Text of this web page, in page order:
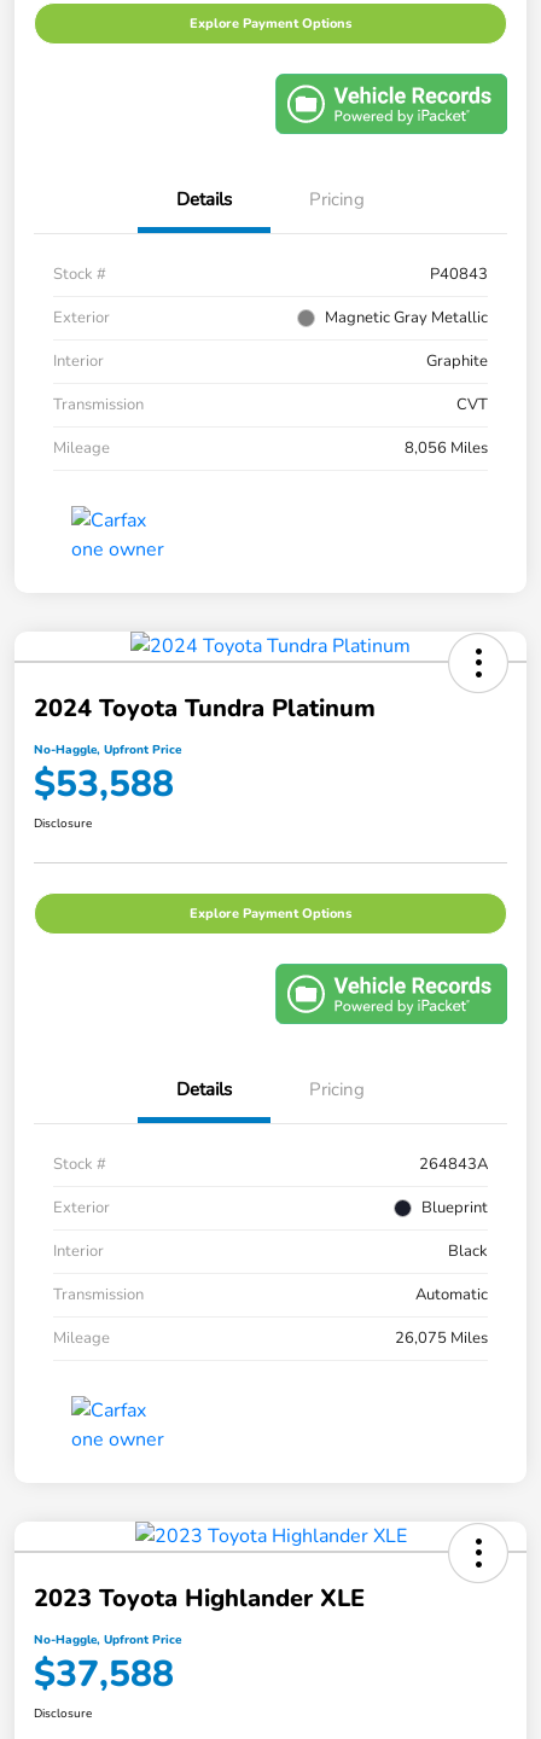
Explore Payment Options
Details Pricing
Stock #
P40843
Exterior
Magnetic Gray Metallic
Interior
Graphite
Transmission
CVT
Mileage
8,056 Miles
2024 Toyota Tundra Platinum
No-Haggle, Upfront Price
$53,588
Disclosure
Explore Payment Options
Details Pricing
Stock #
264843A
Exterior
Blueprint
Interior
Black
Transmission
Automatic
Mileage
26,075 Miles
2023 Toyota Highlander XLE
No-Haggle, Upfront Price
$37,588
Disclosure